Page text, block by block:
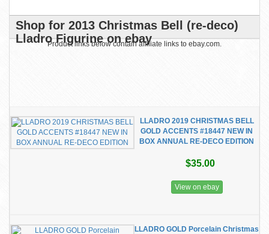
Shop for 2013 Christmas Bell (re-deco)
Lladro Figurine on ebay
Product links below contain affiliate links to ebay.com.
LLADRO 2019 CHRISTMAS BELL
GOLD ACCENTS #18447 NEW IN
BOX ANNUAL RE-DECO EDITION
$35.00
View on ebay
LLADRO GOLD Porcelain Christmas